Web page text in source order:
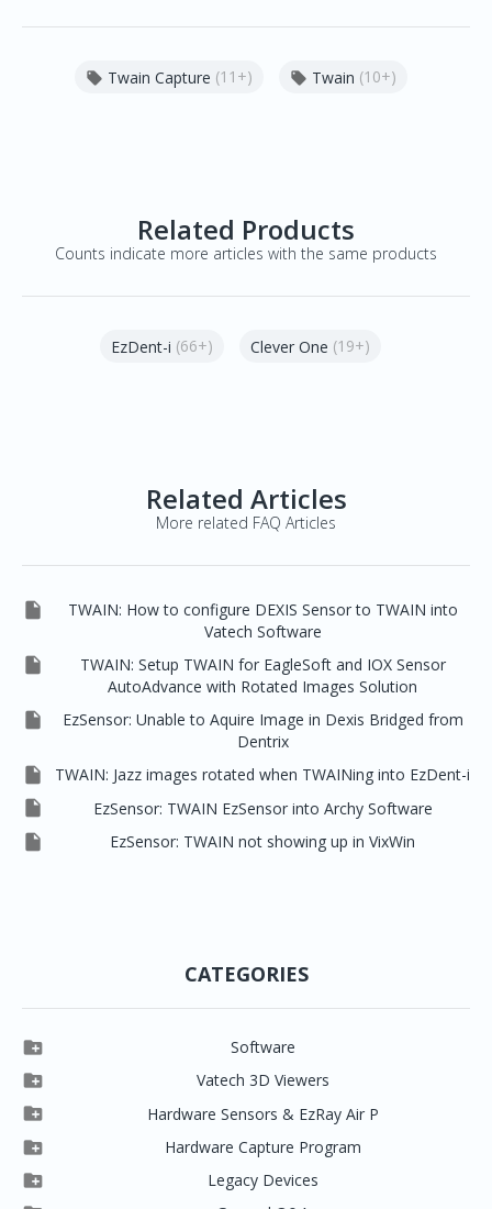
 Twain Capture (11+)  Twain (10+)
Related Products
Counts indicate more articles with the same products
EzDent-i (66+) Clever One (19+)
Related Articles
More related FAQ Articles

TWAIN: How to configure DEXIS Sensor to TWAIN into
Vatech Software

TWAIN: Setup TWAIN for EagleSoft and IOX Sensor
AutoAdvance with Rotated Images Solution

EzSensor: Unable to Aquire Image in Dexis Bridged from
Dentrix
 TWAIN: Jazz images rotated when TWAINing into EzDent-i
 EzSensor: TWAIN EzSensor into Archy Software
 EzSensor: TWAIN not showing up in VixWin
CATEGORIES
 Software
Clever One
Easydent4
Ezdent-i
Vatech 2D IMS
 Vatech 3D Viewers
Clever One SW
Ez3D Plus
EZ3D-i
 Hardware Sensors & EzRay Air P
EzSensor HD
EzSensor Multi
 Hardware Capture Program
2D Capturing
 Legacy Devices